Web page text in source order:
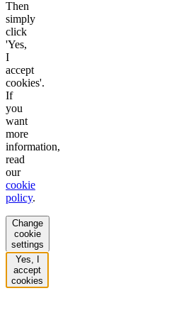
Then
simply
click
'Yes,
I
accept
cookies'.
If
you
want
more
information,
read
our
cookie
policy.
Change
cookie
settings
Yes, I
accept
cookies